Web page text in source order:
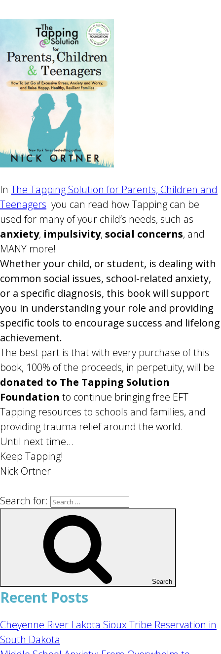
In The Tapping Solution for Parents, Children and
Teenagers you can read how Tapping can be
used for many of your child’s needs, such as
anxiety, impulsivity, social concerns, and
MANY more!
Whether your child, or student, is dealing with
common social issues, school-related anxiety,
or a specific diagnosis, this book will support
you in understanding your role and providing
specific tools to encourage success and lifelong
achievement.
The best part is that with every purchase of this
book, 100% of the proceeds, in perpetuity, will be
donated to The Tapping Solution
Foundation to continue bringing free EFT
Tapping resources to schools and families, and
providing trauma relief around the world.
Until next time…
Keep Tapping!
Nick Ortner
Search for:
Search
Recent Posts
Cheyenne River Lakota Sioux Tribe Reservation in
South Dakota